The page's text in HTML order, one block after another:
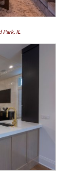
Park, IL